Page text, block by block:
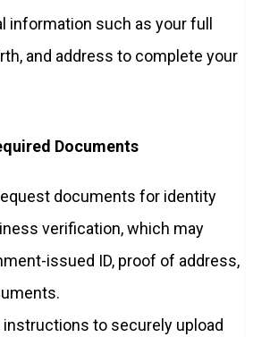
information such as your full
and address to complete your
Documents
documents for identity
verification, which may
issued ID, proof of address,
instructions to securely upload